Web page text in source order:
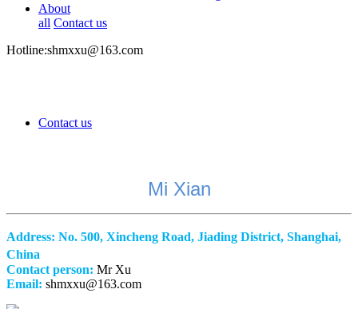
About
all Contact us
Hotline:shmxxu@163.com
Contact us
Mi Xian
Address: No. 500, Xincheng Road, Jiading District, Shanghai,
China
Contact person: Mr Xu
Email: shmxxu@163.com